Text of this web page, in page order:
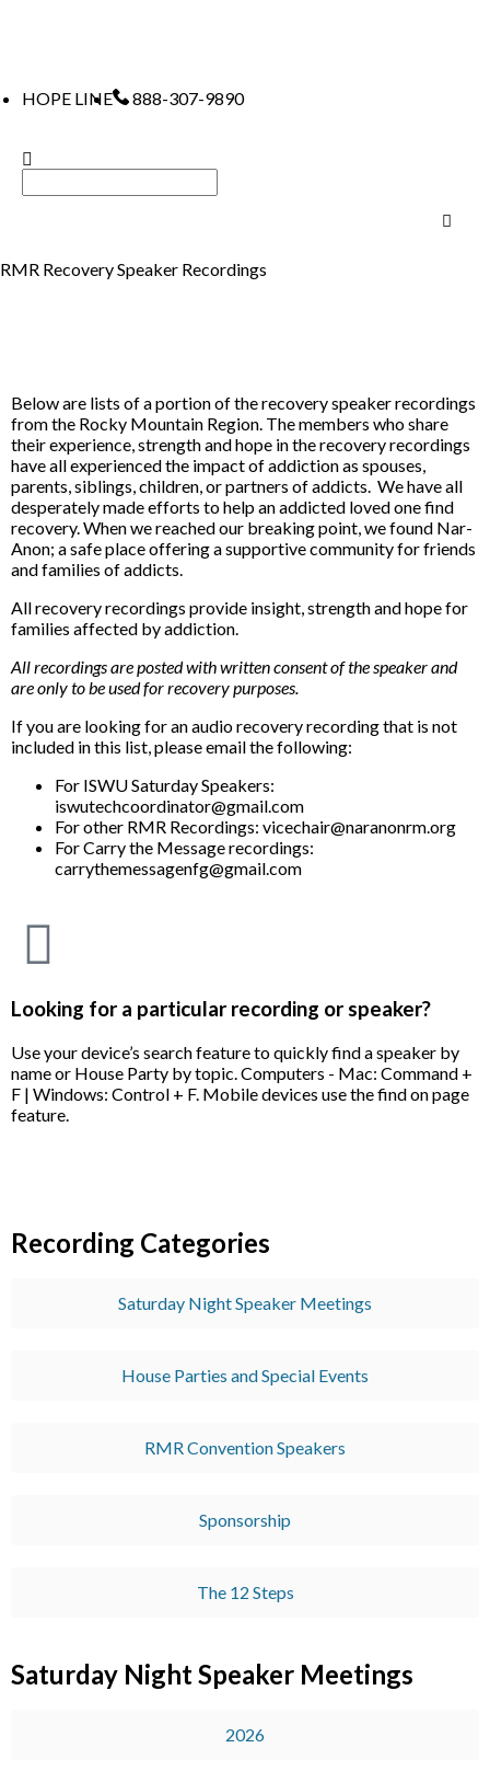
HOPE LINE 888-307-9890
RMR Recovery Speaker Recordings
Below are lists of a portion of the recovery speaker recordings
from the Rocky Mountain Region. The members who share
their experience, strength and hope in the recovery recordings
have all experienced the impact of addiction as spouses,
parents, siblings, children, or partners of addicts. We have all
desperately made efforts to help an addicted loved one find
recovery. When we reached our breaking point, we found Nar-
Anon; a safe place offering a supportive community for friends
and families of addicts.
All recovery recordings provide insight, strength and hope for
families affected by addiction.
All recordings are posted with written consent of the speaker and
are only to be used for recovery purposes.
If you are looking for an audio recovery recording that is not
included in this list, please email the following:
For ISWU Saturday Speakers:
iswutechcoordinator@gmail.com
For other RMR Recordings: vicechair@naranonrm.org
For Carry the Message recordings:
carrythemessagenfg@gmail.com
Looking for a particular recording or speaker?
Use your device’s search feature to quickly find a speaker by
name or House Party by topic. Computers - Mac: Command +
F | Windows: Control + F. Mobile devices use the find on page
feature.
Recording Categories
Saturday Night Speaker Meetings
House Parties and Special Events
RMR Convention Speakers
Sponsorship
The 12 Steps
Saturday Night Speaker Meetings
2026